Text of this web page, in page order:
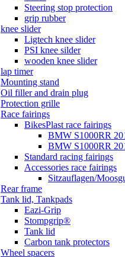
Steering stop protection
grip rubber
knee slider
Ligtech knee slider
PSI knee silder
wooden knee slider
lap timer
Mounting stand
Oil filler and drain plug
Protection grille
Race fairings
BikesPlast race fairings
BMW S1000RR
BMW S1000RR
Standard racing fairings
Accessories race fairings
Sitzauflagen/
Rear frame
Tank lid, Tankpads
Eazi-Grip
Stompgrip®
Tank lid
Carbon tank protectors
Wheel spacers